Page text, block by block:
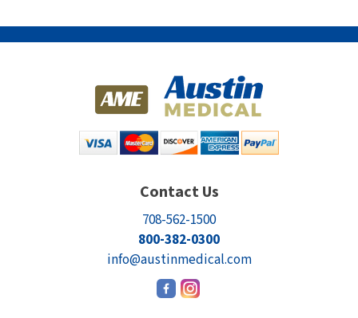
Contact Us
708-562-1500
800-382-0300
info@austinmedical.com